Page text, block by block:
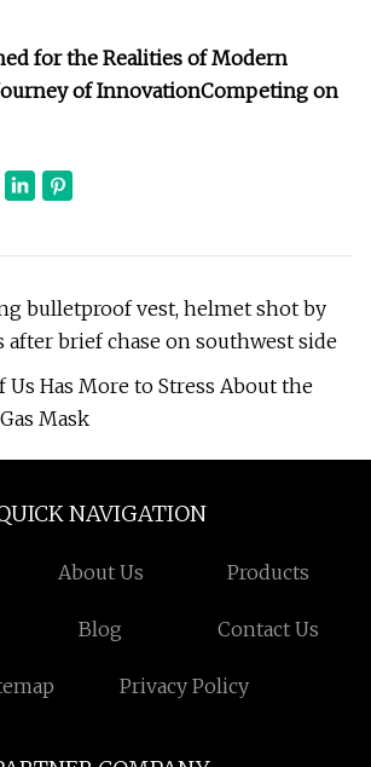
for the Realities of Modern
of InnovationCompeting on
bulletproof vest, helmet shot by
after brief chase on southwest side
Us Has More to Stress About the
Mask
NAVIGATION
About Us Products
Blog Contact Us
Privacy Policy